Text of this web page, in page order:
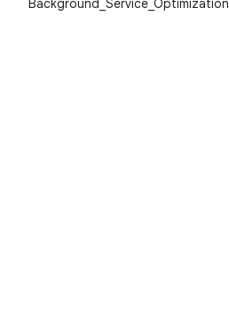
Background_Service_Optimization